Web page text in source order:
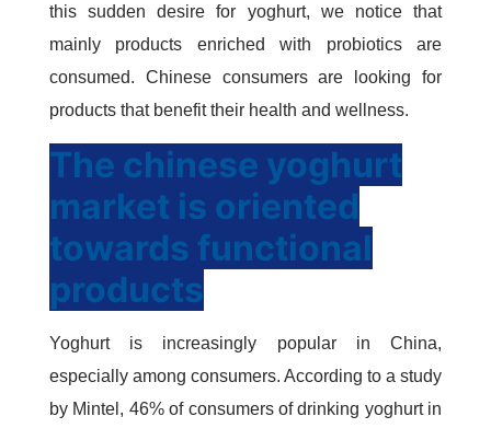
this sudden desire for yoghurt, we notice that
mainly products enriched with probiotics are
consumed. Chinese consumers are looking for
products that benefit their health and wellness.
The chinese yoghurt
market is oriented
towards functional
products
Yoghurt is increasingly popular in China,
especially among consumers. According to a study
by Mintel, 46% of consumers of drinking yoghurt in